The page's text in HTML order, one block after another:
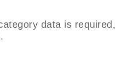
data is